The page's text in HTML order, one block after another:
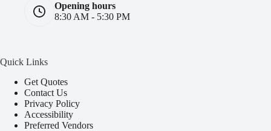
Opening hours
8:30 AM - 5:30 PM
Quick Links
Get Quotes
Contact Us
Privacy Policy
Accessibility
Preferred Vendors